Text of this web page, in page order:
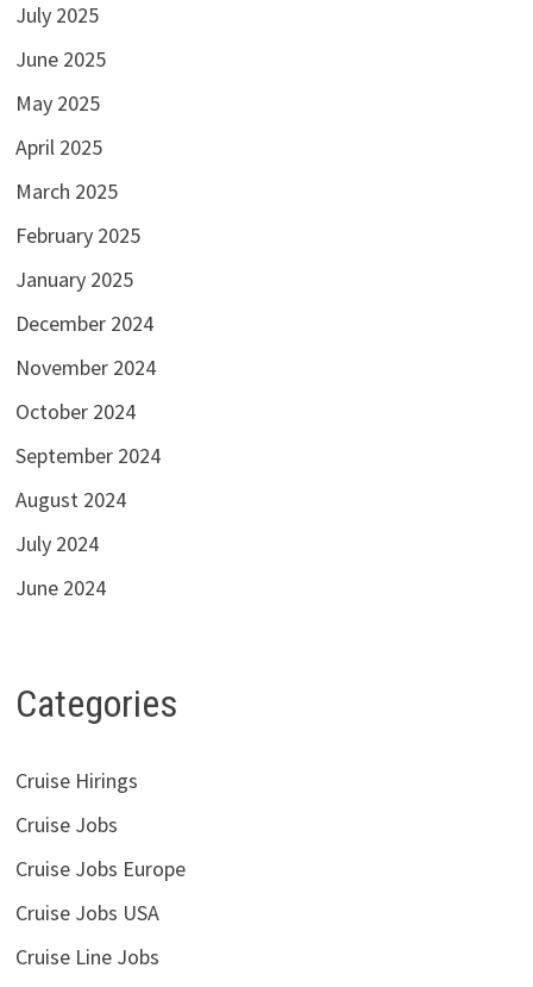
July 2025
June 2025
May 2025
April 2025
March 2025
February 2025
January 2025
December 2024
November 2024
October 2024
September 2024
August 2024
July 2024
June 2024
Categories
Cruise Hirings
Cruise Jobs
Cruise Jobs Europe
Cruise Jobs USA
Cruise Line Jobs